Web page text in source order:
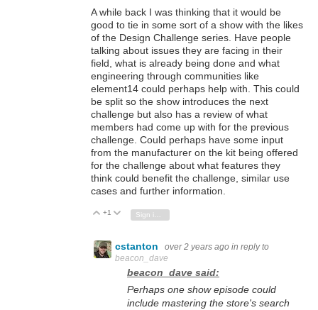
A while back I was thinking that it would be
good to tie in some sort of a show with the likes
of the Design Challenge series. Have people
talking about issues they are facing in their
field, what is already being done and what
engineering through communities like
element14 could perhaps help with. This could
be split so the show introduces the next
challenge but also has a review of what
members had come up with for the previous
challenge. Could perhaps have some input
from the manufacturer on the kit being offered
for the challenge about what features they
think could benefit the challenge, similar use
cases and further information.
Vote Up
+1 Vote Down
cstanton over 2 years ago in reply to
beacon_dave
beacon_dave said:
Perhaps one show episode could
include mastering the store's search